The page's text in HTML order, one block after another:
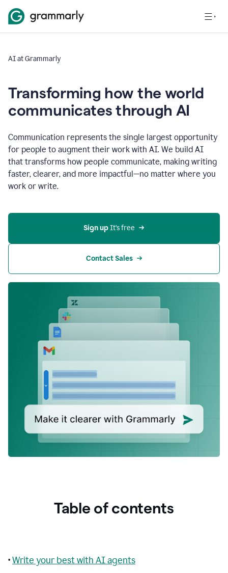
AI at Grammarly
Transforming how the world
communicates through AI
Communication represents the single largest opportunity
for people to augment their work with AI. We build AI
that transforms how people communicate, making writing
faster, clearer, and more impactful—no matter where you
work or write.
Sign up It’s free
Contact Sales
Table of contents
•Write your best with AI agents